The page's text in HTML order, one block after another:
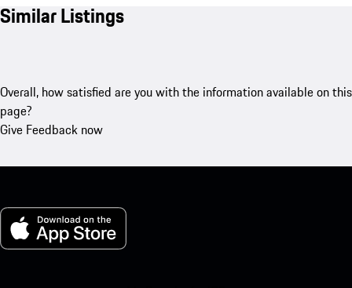
Similar Listings
Overall, how satisfied are you with the information available on this
page?
Give Feedback now